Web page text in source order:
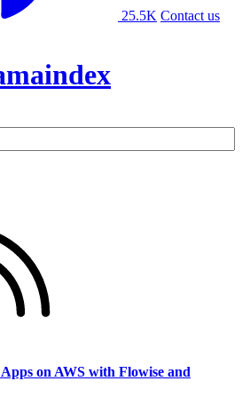
25.5K Contact us
on AWS with Flowise and